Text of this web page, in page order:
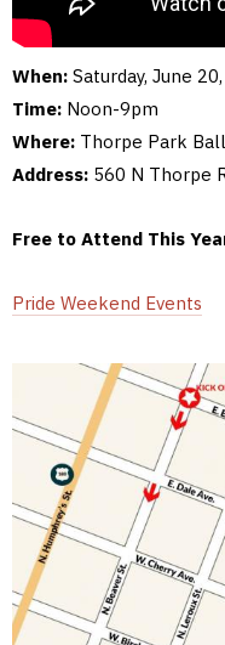
When: Saturday, June
Time: Noon-9pm
Where: Thorpe Park
Address: 560 N Thorpe
Free to Attend This
Pride Weekend Events